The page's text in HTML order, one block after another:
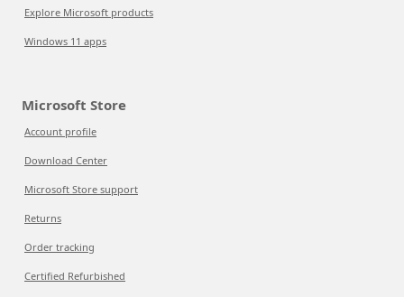
Explore Microsoft products
Windows 11 apps
Microsoft Store
Account profile
Download Center
Microsoft Store support
Returns
Order tracking
Certified Refurbished